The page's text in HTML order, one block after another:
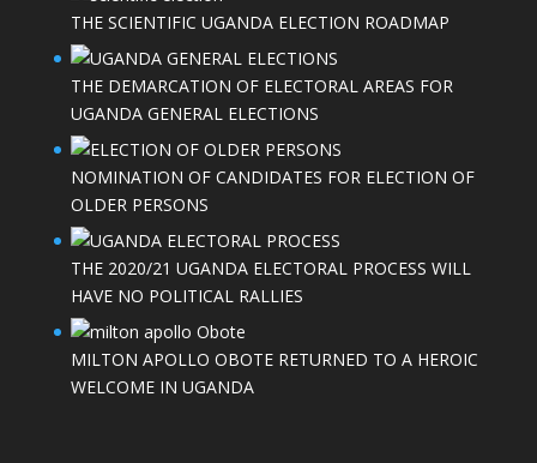
THE SCIENTIFIC UGANDA ELECTION ROADMAP
THE DEMARCATION OF ELECTORAL AREAS FOR
UGANDA GENERAL ELECTIONS
NOMINATION OF CANDIDATES FOR ELECTION OF
OLDER PERSONS
THE 2020/21 UGANDA ELECTORAL PROCESS WILL
HAVE NO POLITICAL RALLIES
MILTON APOLLO OBOTE RETURNED TO A HEROIC
WELCOME IN UGANDA